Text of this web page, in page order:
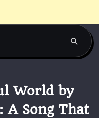
World by
A Song That